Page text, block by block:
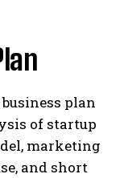
plan
of startup
marketing
and short